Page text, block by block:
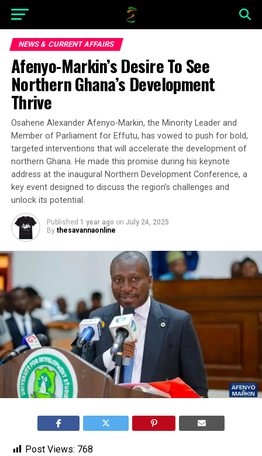
NEWS & CURRENT AFFAIRS
Afenyo-Markin’s Desire To See
Northern Ghana’s Development
Thrive
Osahene Alexander Afenyo-Markin, the Minority Leader and
Member of Parliament for Effutu, has vowed to push for bold,
targeted interventions that will accelerate the development of
northern Ghana. He made this promise during his keynote
address at the inaugural Northern Development Conference, a
key event designed to discuss the region’s challenges and
unlock its potential.
Published 1 year ago on July 24, 2025
By thesavannaonline
Post Views: 768